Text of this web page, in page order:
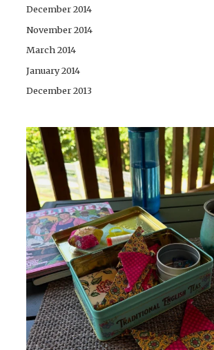
December 2014
November 2014
March 2014
January 2014
December 2013